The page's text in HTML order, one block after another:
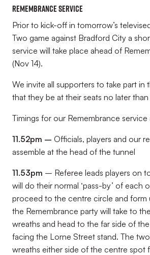
Remembrance service
Prior to kick-off in tomorrow’s
Two game against Bradford City a
service will take place ahead of
(Nov 14).
We invite all supporters to take part in
that they be at their seats no later than
Timings for our Remembrance service
11.52pm – Officials, players and our
assemble at the head of the tunnel
11.53pm – Referee leads players on
will do their normal ‘pass-by’ of each
proceed to the centre circle and form
the Remembrance party will take to
wreaths and head to the far side of
facing the Lorne Street stand. The
wreaths either side of the centre spot